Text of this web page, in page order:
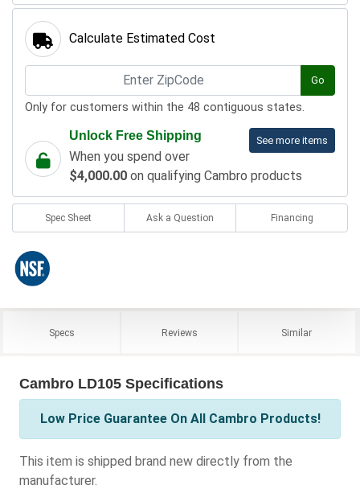
Calculate Estimated Cost
Go
Only for customers within the 48 contiguous states.
See more items
Unlock Free Shipping
When you spend over
$4,000.00 on qualifying Cambro products
Spec Sheet Ask a Question Financing
Specs Reviews Similar
Cambro LD105 Specifications
Low Price Guarantee On All Cambro Products!
This item is shipped brand new directly from the
manufacturer.